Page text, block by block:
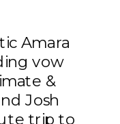
Amara
vow
&
Josh
trip to